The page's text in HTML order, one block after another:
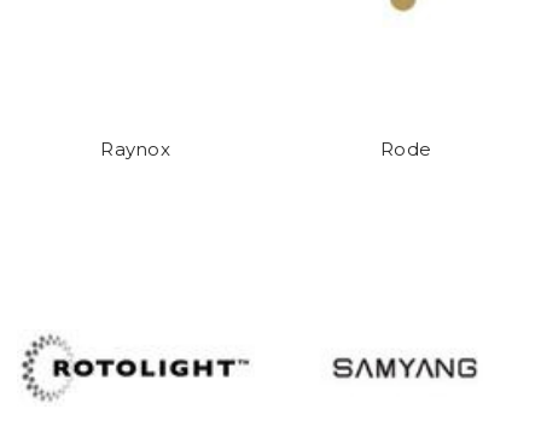
Raynox Rode